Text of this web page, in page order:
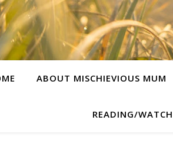
ABOUT MISCHIEVIOUS MUM
READING/